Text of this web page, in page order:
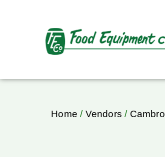
Home / Vendors / Cambro